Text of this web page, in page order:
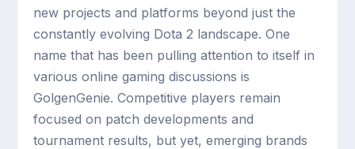
new projects and platforms beyond just the
constantly evolving Dota 2 landscape. One
name that has been pulling attention to itself in
various online gaming discussions is
GolgenGenie. Competitive players remain
focused on patch developments and
tournament results, but yet, emerging brands